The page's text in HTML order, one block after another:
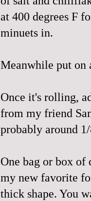
at 400 degrees F
minuets in.
Meanwhile put on
Once it's rolling,
from my friend
probably around
One bag or box of
my new favorite
thick shape. You